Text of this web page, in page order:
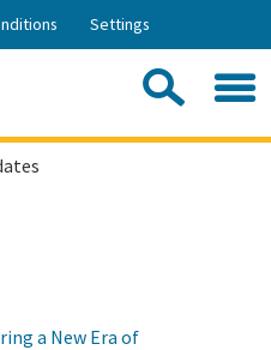
Skip
Settings
a New Era of